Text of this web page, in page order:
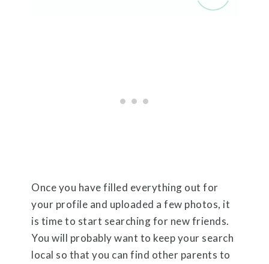
Once you have filled everything out for
your profile and uploaded a few photos, it
is time to start searching for new friends.
You will probably want to keep your search
local so that you can find other parents to